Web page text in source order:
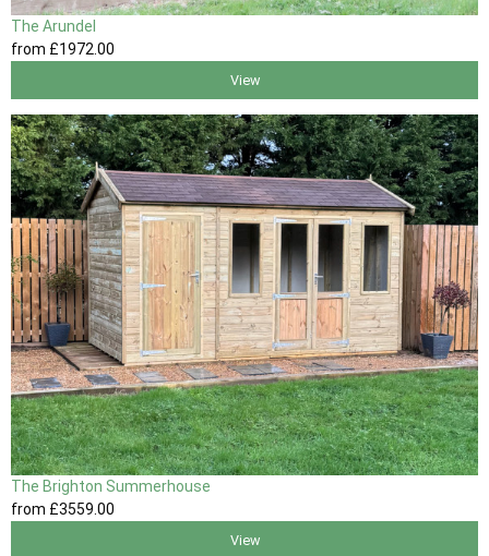
The Arundel
from £1972 .00
View
The Brighton Summerhouse
from £3559.00
View